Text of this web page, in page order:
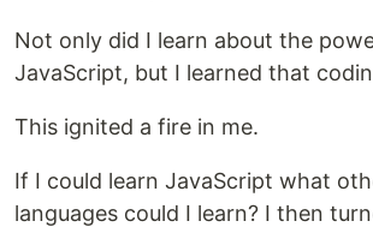
Not only did I learn about the
JavaScript, but I learned that
This ignited a fire in me.
If I could learn JavaScript what
languages could I learn? I then